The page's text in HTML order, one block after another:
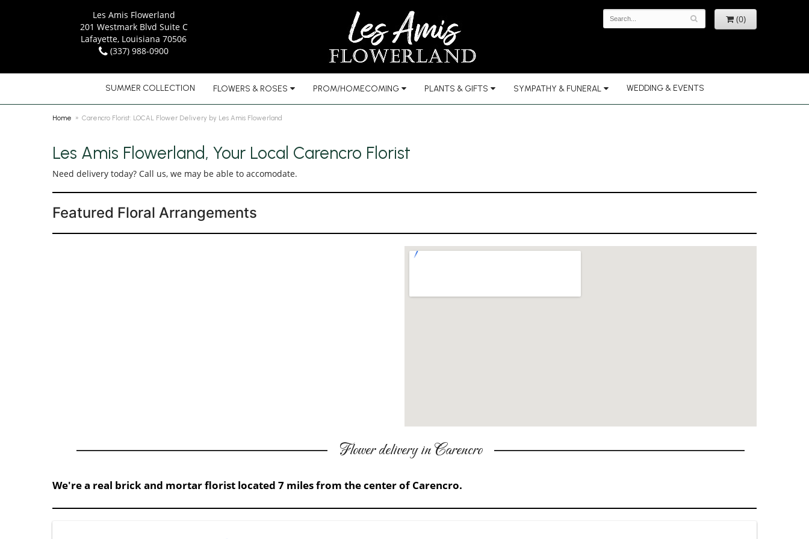
Les Amis Flowerland
201 Westmark Blvd Suite C
Lafayette, Louisiana 70506
(337) 988-0900
(0)
SUMMER COLLECTION FLOWERS & ROSES PROM/HOMECOMING PLANTS & GIFTS SYMPATHY & FUNERAL WEDDING & EVENTS
Home Carencro Florist: LOCAL Flower Delivery by Les Amis Flowerland
Les Amis Flowerland, Your Local Carencro Florist
Need delivery today? Call us, we may be able to accomodate.
Featured Floral Arrangements
Flower delivery in Carencro
We're a real brick and mortar florist located 7 miles from the center of Carencro.